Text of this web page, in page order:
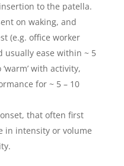
to the patella.
on waking, and
(e.g. office worker
usually ease within ~ 5
with activity,
for ~ 5 – 10
that often first
in intensity or volume